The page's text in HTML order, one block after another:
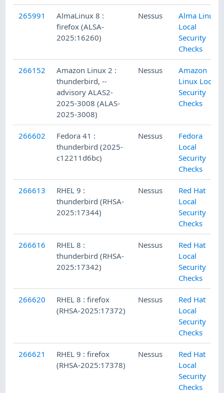
265991
AlmaLinux 8 :
firefox (ALSA-
2025:16260)
Nessus
Alma Linux
Local
Security
Checks
266152
Amazon Linux 2 :
thunderbird, --
advisory ALAS2-
2025-3008 (ALAS-
2025-3008)
Nessus
Amazon
Linux Local
Security
Checks
266602
Fedora 41 :
thunderbird (2025-
c12211d6bc)
Nessus
Fedora
Local
Security
Checks
266613
RHEL 9 :
thunderbird (RHSA-
2025:17344)
Nessus
Red Hat
Local
Security
Checks
266616
RHEL 8 :
thunderbird (RHSA-
2025:17342)
Nessus
Red Hat
Local
Security
Checks
266620
RHEL 8 : firefox
(RHSA-2025:17372)
Nessus
Red Hat
Local
Security
Checks
266621
RHEL 9 : firefox
(RHSA-2025:17378)
Nessus
Red Hat
Local
Security
Checks